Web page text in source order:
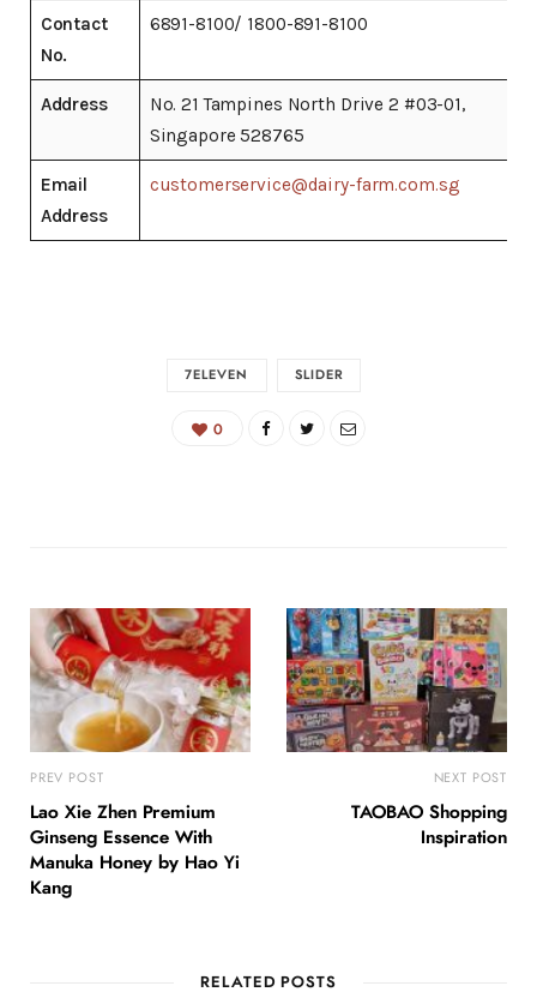
Contact
No.
6891-8100/ 1800-891-8100
Address
No. 21 Tampines North Drive 2 #03-01,
Singapore 528765
Email
Address
customerservice@dairy-farm.com.sg
7ELEVEN SLIDER
0
PREV POST
Lao Xie Zhen Premium
Ginseng Essence With
Manuka Honey by Hao Yi
Kang
NEXT POST
TAOBAO Shopping
Inspiration
RELATED POSTS